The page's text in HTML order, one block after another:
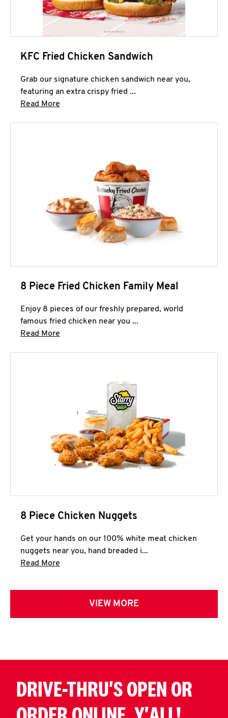
KFC Fried Chicken Sandwich
Grab our signature chicken sandwich near you,
featuring an extra crispy fried ...
Read More
8 Piece Fried Chicken Family Meal
Enjoy 8 pieces of our freshly prepared, world
famous fried chicken near you ...
Read More
8 Piece Chicken Nuggets
Get your hands on our 100% white meat chicken
nuggets near you, hand breaded i...
Read More
VIEW MORE
DRIVE-THRU'S OPEN OR